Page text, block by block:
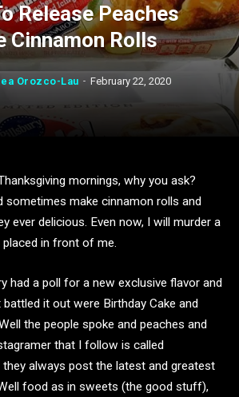
Release Peaches
Cinnamon Rolls
Orozco-Lau
February 22, 2020
mornings, why you ask?
sometimes make cinnamon rolls and
ever delicious. Even now, I will murder a
in front of me.
had a poll for a new exclusive flavor and
it out were Birthday Cake and
the people spoke and peaches and
that I follow is called
they always post the latest and greatest
food as in sweets (the good stuff),